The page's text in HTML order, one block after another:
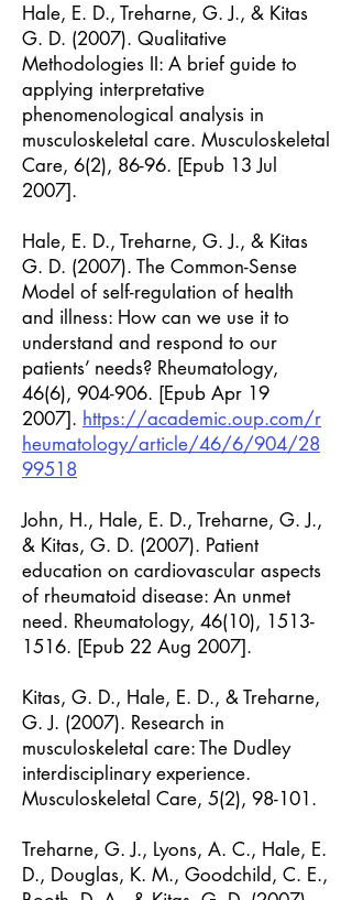
Hale, E. D., Treharne, G. J., & Kitas
G. D. (2007). Qualitative
Methodologies II: A brief guide to
applying interpretative
phenomenological analysis in
musculoskeletal care. Musculoskeletal
Care, 6(2), 86-96. [Epub 13 Jul
2007].
Hale, E. D., Treharne, G. J., & Kitas
G. D. (2007). The Common-Sense
Model of self-regulation of health
and illness: How can we use it to
understand and respond to our
patients’ needs? Rheumatology,
46(6), 904-906. [Epub Apr 19
2007]. https://academic.oup.com/r
heumatology/article/46/6/904/28
99518
John, H., Hale, E. D., Treharne, G. J.,
& Kitas, G. D. (2007). Patient
education on cardiovascular aspects
of rheumatoid disease: An unmet
need. Rheumatology, 46(10), 1513-
1516. [Epub 22 Aug 2007].
Kitas, G. D., Hale, E. D., & Treharne,
G. J. (2007). Research in
musculoskeletal care: The Dudley
interdisciplinary experience.
Musculoskeletal Care, 5(2), 98-101.
Treharne, G. J., Lyons, A. C., Hale, E.
D., Douglas, K. M., Goodchild, C. E.,